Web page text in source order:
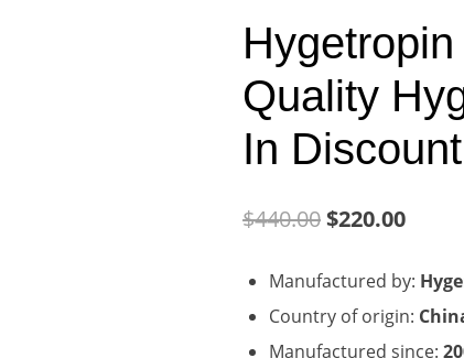
Quality
In
$440.00Original
was:
$440.00.
$220.00
is:
Manufactured by:
Country of origin:
Manufactured since: